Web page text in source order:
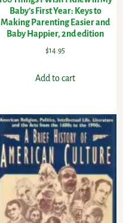
Baby’s First Year: Keys to
Making Parenting Easier and
Baby Happier, 2nd edition
$14.95
Add to cart